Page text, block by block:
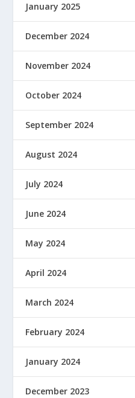
January 2025
December 2024
November 2024
October 2024
September 2024
August 2024
July 2024
June 2024
May 2024
April 2024
March 2024
February 2024
January 2024
December 2023